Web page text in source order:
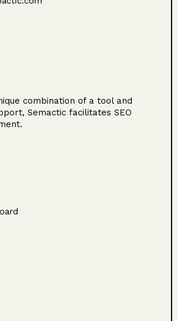
combination of a tool and
Semactic facilitates SEO